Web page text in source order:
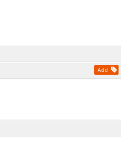
Add